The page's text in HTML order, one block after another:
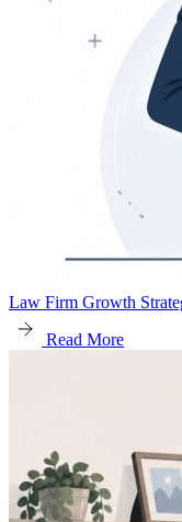
Law Firm Growth
Read More